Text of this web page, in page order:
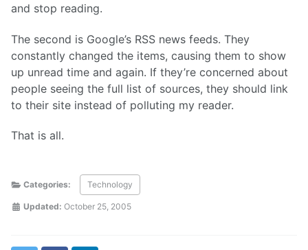
and stop reading.
The second is Google’s RSS news feeds. They
constantly changed the items, causing them to show
up unread time and again. If they’re concerned about
people seeing the full list of sources, they should link
to their site instead of polluting my reader.
That is all.
Categories: Technology
Updated: October 25, 2005